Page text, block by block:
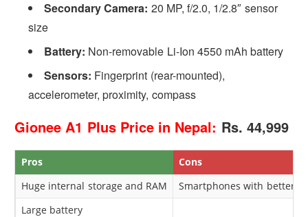
Secondary Camera: 20 MP, f/2.0, 1/2.8″ sensor
size
Battery: Non-removable Li-Ion 4550 mAh battery
Sensors: Fingerprint (rear-mounted),
accelerometer, proximity, compass
Gionee A1 Plus Price in Nepal: Rs. 44,999
Pros
Cons
Huge internal storage and RAM
Smartphones with better
Large battery